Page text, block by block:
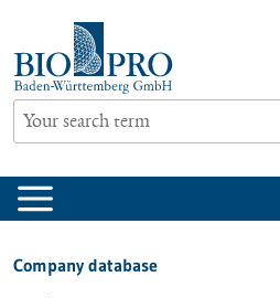
content
Company database